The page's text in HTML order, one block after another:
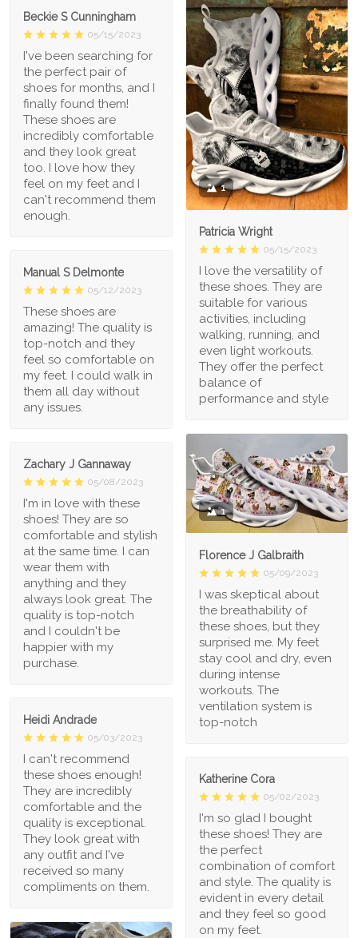
Beckie S Cunningham
05/15/2023
I've been searching for
the perfect pair of
shoes for months, and I
finally found them!
These shoes are
incredibly comfortable
and they look great
too. I love how they
feel on my feet and I
can't recommend them
enough.
1
Patricia Wright
05/15/2023
I love the versatility of
these shoes. They are
suitable for various
activities, including
walking, running, and
even light workouts.
They offer the perfect
balance of
performance and style
Manual S Delmonte
05/12/2023
These shoes are
amazing! The quality is
top-notch and they
feel so comfortable on
my feet. I could walk in
them all day without
any issues.
1
Florence J Galbraith
05/09/2023
I was skeptical about
the breathability of
these shoes, but they
surprised me. My feet
stay cool and dry, even
during intense
workouts. The
ventilation system is
top-notch
Zachary J Gannaway
05/08/2023
I'm in love with these
shoes! They are so
comfortable and stylish
at the same time. I can
wear them with
anything and they
always look great. The
quality is top-notch
and I couldn't be
happier with my
purchase.
Heidi Andrade
05/03/2023
I can't recommend
these shoes enough!
They are incredibly
comfortable and the
quality is exceptional.
They look great with
any outfit and I've
received so many
compliments on them.
Katherine Cora
05/02/2023
I'm so glad I bought
these shoes! They are
the perfect
combination of comfort
and style. The quality is
evident in every detail
and they feel so good
on my feet.